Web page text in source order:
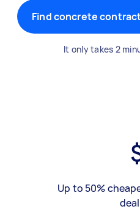
Find concrete
It only takes 2
Up to 50%